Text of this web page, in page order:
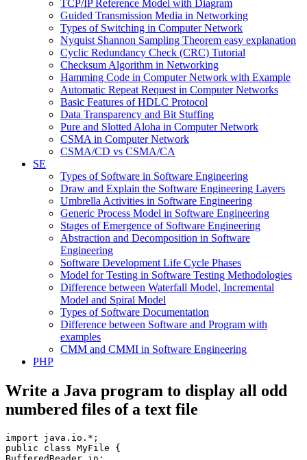
TCP/IP Reference Model with Diagram
Guided Transmission Media in Networking
Types of Switching in Computer Network
Nyquist Shannon Sampling Theorem easy explanation
Cyclic Redundancy Check (CRC) Tutorial
Checksum Algorithm in Networking
Hamming Code in Computer Network with Example
Automatic Repeat Request in Computer Networks
Basic Features of HDLC Protocol
Data Transparency and Bit Stuffing
Pure and Slotted Aloha in Computer Network
CSMA in Computer Network
CSMA/CD vs CSMA/CA
SE
Types of Software in Software Engineering
Draw and Explain the Software Engineering Layers
Umbrella Activities in Software Engineering
Generic Process Model in Software Engineering
Stages of Emergence of Software Engineering
Abstraction and Decomposition in Software
Engineering
Software Development Life Cycle Phases
Model for Testing in Software Testing Methodologies
Difference between Waterfall Model, Incremental
Model and Spiral Model
Types of Software Documentation
Difference between Software and Program with
examples
CMM and CMMI in Software Engineering
PHP
Write a Java program to display all odd
numbered files of a text file
import java.io.*;
public class MyFile {